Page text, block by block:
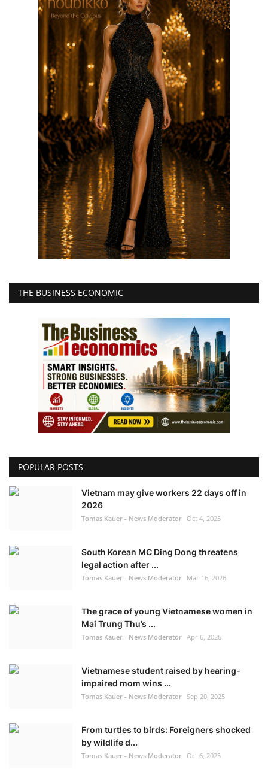
THE BUSINESS ECONOMIC
POPULAR POSTS
Vietnam may give workers 22 days off in
2026
Tomas Kauer - News Moderator Oct 4, 2025
South Korean MC Ding Dong threatens
legal action after ...
Tomas Kauer - News Moderator Mar 16, 2026
The grace of young Vietnamese women in
Mai Trung Thu’s ...
Tomas Kauer - News Moderator Apr 6, 2026
Vietnamese student raised by hearing-
impaired mom wins ...
Tomas Kauer - News Moderator Sep 20, 2025
From turtles to birds: Foreigners shocked
by wildlife d...
Tomas Kauer - News Moderator Oct 6, 2025